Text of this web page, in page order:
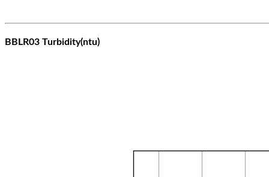
BBLR03 Turbidity(ntu)